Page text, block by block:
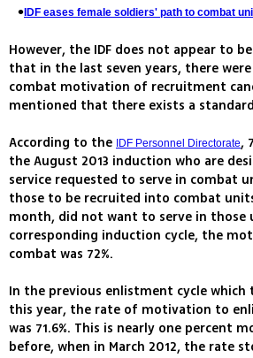
IDF eases female soldiers' path to combat
However, the IDF does not appear to
that in the last seven years, there
combat motivation of recruitment
mentioned that there exists a
According to the
IDF Personnel Directorate,
the August 2013 induction who are
service requested to serve in combat
those to be recruited into combat
month, did not want to serve in those
corresponding induction cycle, the
combat was 72%.
In the previous enlistment cycle which
this year, the rate of motivation to
was 71.6%. This is nearly one percent
before, when in March 2012, the rate